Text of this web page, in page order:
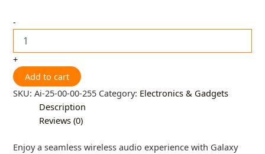
-
+
Add to cart
SKU:Ai-25-00-00-255 Category: Electronics & Gadgets
Description
Reviews (0)
Enjoy a seamless wireless audio experience with Galaxy